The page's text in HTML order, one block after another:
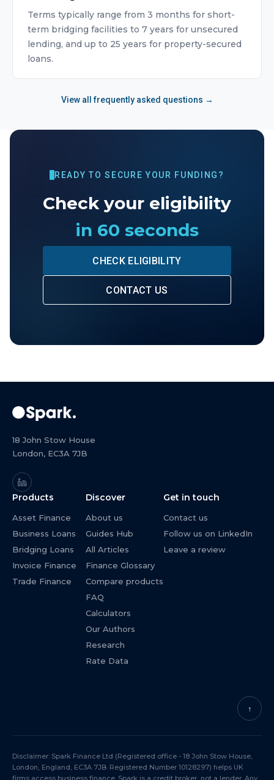
Terms typically range from 3 months for short-
term bridging facilities to 7 years for unsecured
lending, and up to 25 years for property-secured
loans.
View all frequently asked questions →
READY TO SECURE YOUR FUNDING?
Check your eligibility
in 60 seconds
CHECK ELIGIBILITY
CONTACT US
18 John Stow House
London, EC3A 7JB
Products
Asset Finance
Business Loans
Bridging Loans
Invoice Finance
Trade Finance
Discover
About us
Guides Hub
All Articles
Finance Glossary
Compare products
FAQ
Calculators
Our Authors
Research
Rate Data
Get in touch
Contact us
Follow us on LinkedIn
Leave a review
↑
Disclaimer: Spark Finance Ltd (Registered office - 18 John Stow House,
London, England, EC3A 7JB. Registered Number 10128297) helps UK
firms access business finance. Spark is a credit broker, not a lender. Any